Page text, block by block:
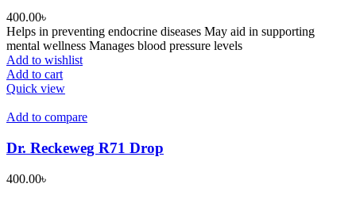
400.00৳
Helps in preventing endocrine diseases May aid in supporting
mental wellness Manages blood pressure levels
Add to wishlist
Add to cart
Quick view
Add to compare
Dr. Reckeweg R71 Drop
400.00৳